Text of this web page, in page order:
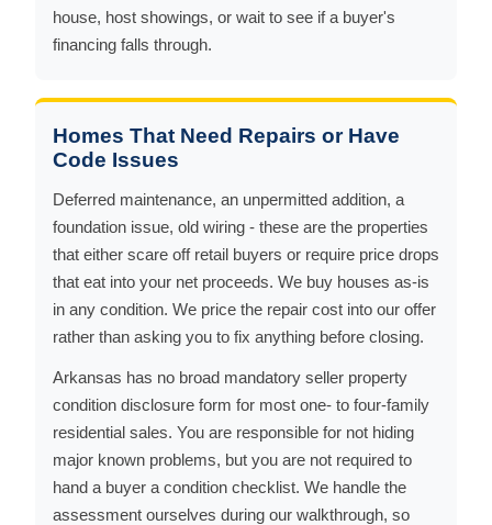
house, host showings, or wait to see if a buyer's
financing falls through.
Homes That Need Repairs or Have
Code Issues
Deferred maintenance, an unpermitted addition, a
foundation issue, old wiring - these are the properties
that either scare off retail buyers or require price drops
that eat into your net proceeds. We buy houses as-is
in any condition. We price the repair cost into our offer
rather than asking you to fix anything before closing.
Arkansas has no broad mandatory seller property
condition disclosure form for most one- to four-family
residential sales. You are responsible for not hiding
major known problems, but you are not required to
hand a buyer a condition checklist. We handle the
assessment ourselves during our walkthrough, so